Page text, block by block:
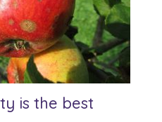
is the best